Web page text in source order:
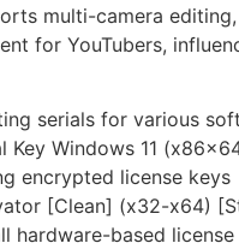
multi-camera
for YouTubers,
serials for various
Key Windows 11
encrypted license keys
[Clean] (x32-x64)
hardware-based